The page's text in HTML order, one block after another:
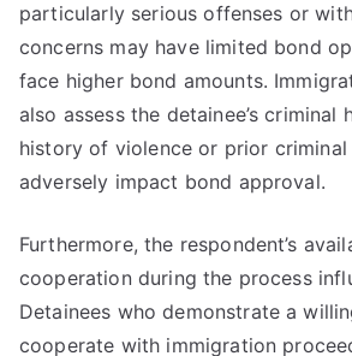
particularly serious offenses or
concerns may have limited bond
face higher bond amounts.
also assess the detainee’s criminal
history of violence or prior
adversely impact bond approval.
Furthermore, the respondent’s
cooperation during the process
Detainees who demonstrate a
cooperate with immigration